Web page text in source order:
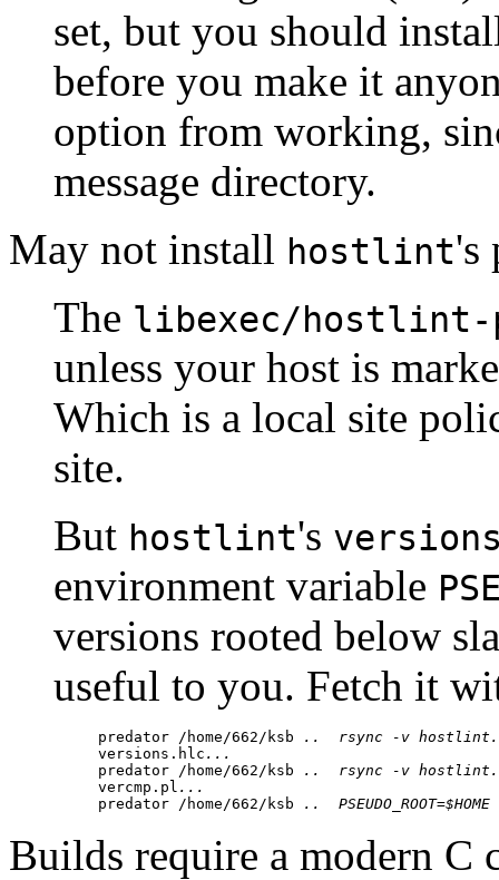
set, but you should
before you make it
option from working,
message directory.
May not install hostlint's
The libexec/hostlint-
unless your host is
Which is a local site
site.
But hostlint's
environment variable
versions rooted below
useful to you. Fetch it
predator /home/662/ksb .. rsync -v
versions.hlc ...
predator /home/662/ksb
.. rsync -v
vercmp.pl ...
predator /home/662/ksb
..
Builds require a modern C